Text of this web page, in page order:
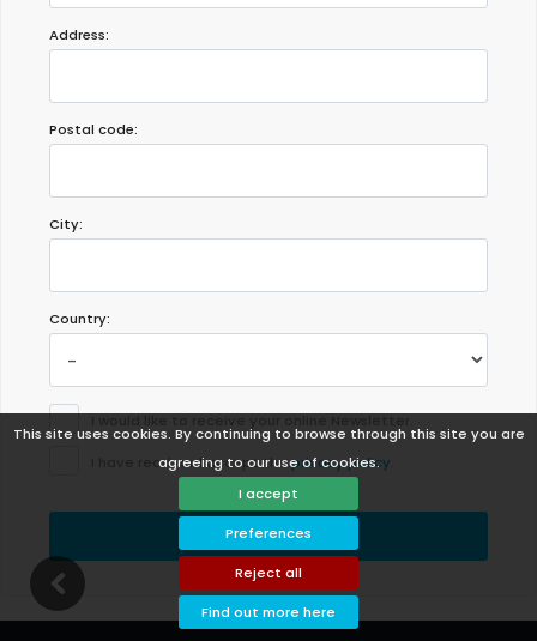
This site uses cookies. By continuing to browse through this site you are
agreeing to our use of cookies.
I accept
Preferences
Reject all
Find out more here
Address:
Postal code:
City:
Country:
I have read and accept theprivacy policy
Send